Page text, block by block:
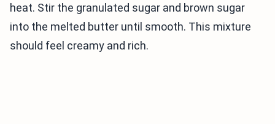
heat. Stir the granulated sugar and brown sugar
into the melted butter until smooth. This mixture
should feel creamy and rich.